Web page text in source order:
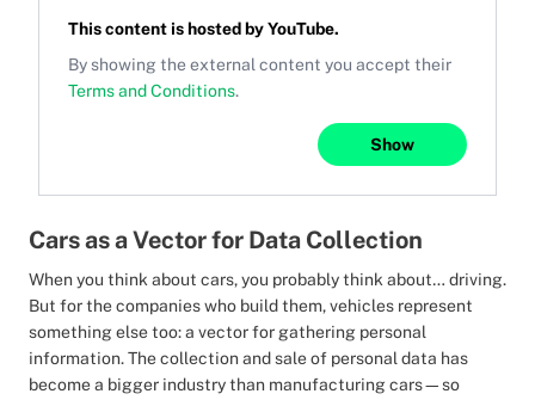
This content is hosted byYouTube.
By showing the external content you accept their
Terms and Conditions.
Show
Cars as a Vector for Data Collection
When you think about cars, you probably think about… driving.
But for the companies who build them, vehicles represent
something else too: a vector for gathering personal
information. The collection and sale of personal data has
become a bigger industry than manufacturing cars—so